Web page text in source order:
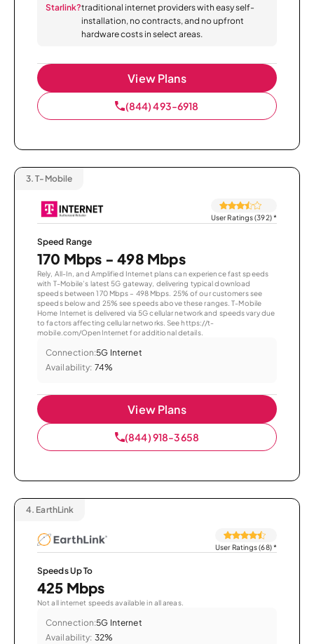
Starlink?traditional internet providers with easy self-
installation, no contracts, and no upfront
hardware costs in select areas.
View Plans
(844) 493-6918
3. T-Mobile
User Ratings (392)*
Speed Range
170 Mbps - 498 Mbps
Rely, All-In, and Amplified Internet plans can experience fast speeds
with T-Mobile’s latest 5G gateway, delivering typical download
speeds between 170 Mbps – 498 Mbps. 25% of our customers see
speeds below and 25% see speeds above these ranges. T-Mobile
Home Internet is delivered via 5G cellular network and speeds vary due
to factors affecting cellular networks. See https://t-
mobile.com/OpenInternet for additional details.
Connection:5G Internet
Availability: 74%
View Plans
(844) 918-3658
4. EarthLink
User Ratings (68)*
Speeds Up To
425 Mbps
Not all internet speeds available in all areas.
Connection:5G Internet
Availability: 32%